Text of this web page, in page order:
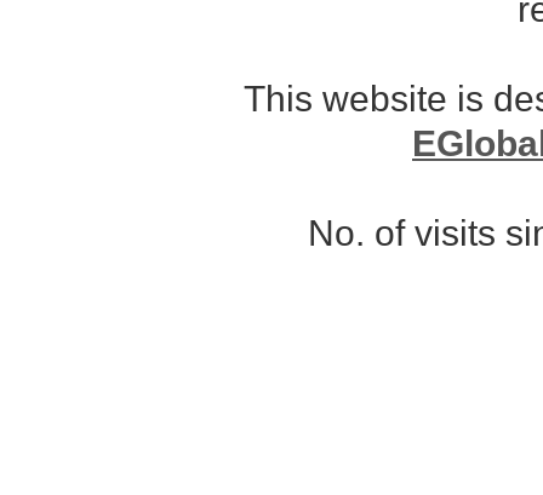
This website is
No. of visits